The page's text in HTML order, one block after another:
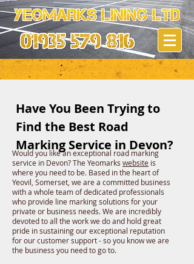
Would you like an exceptional road marking
service in Devon? The Yeomarks website is
where you need to be. Based in the heart of
Yeovil, Somerset, we are a committed business
with a whole team of dedicated professionals
who provide line marking solutions for your
private or business needs. We are incredibly
devoted to all the work we do and hold great
pride in sustaining our exceptional reputation
for our customer support - so you know we are
the business you need to go to.
Have You Been Trying to
Find the Best Road
Marking Service in Devon?